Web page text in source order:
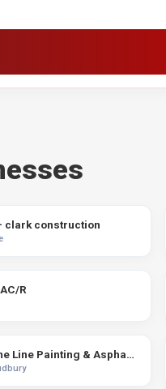
clark construction
R
About Time Line Painting & Asphalt Sealing